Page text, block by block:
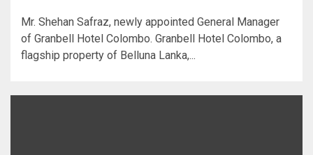
Mr. Shehan Safraz, newly appointed General Manager
of Granbell Hotel Colombo. Granbell Hotel Colombo, a
flagship property of Belluna Lanka,...